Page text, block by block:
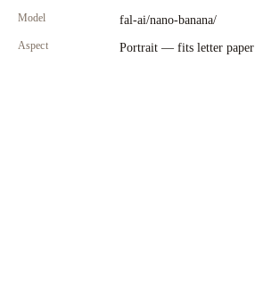
Model fal-ai/nano-banana/
Aspect Portrait — fits letter paper